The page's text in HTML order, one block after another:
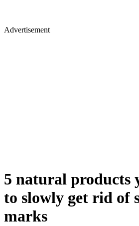
Advertisement
5 natural products
to slowly get rid of
marks